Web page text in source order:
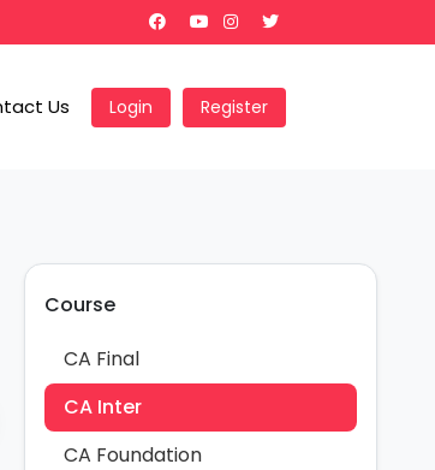
Us Login Register
Course
CA Final
CA Inter
CA Foundation